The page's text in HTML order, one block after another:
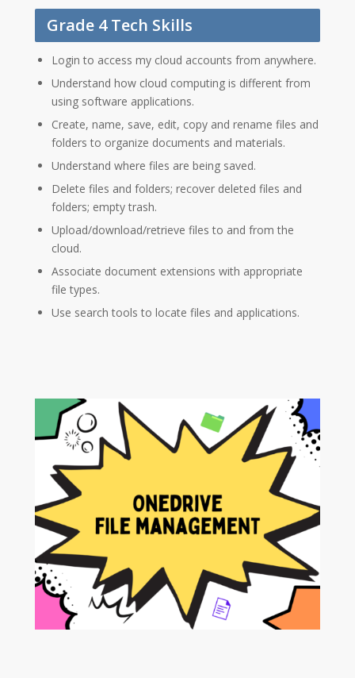
Grade 4 Tech Skills
Login to access my cloud accounts from anywhere.
Understand how cloud computing is different from
using software applications.
Create, name, save, edit, copy and rename files and
folders to organize documents and materials.
Understand where files are being saved.
Delete files and folders; recover deleted files and
folders; empty trash.
Upload/download/retrieve files to and from the
cloud.
Associate document extensions with appropriate
file types.
Use search tools to locate files and applications.